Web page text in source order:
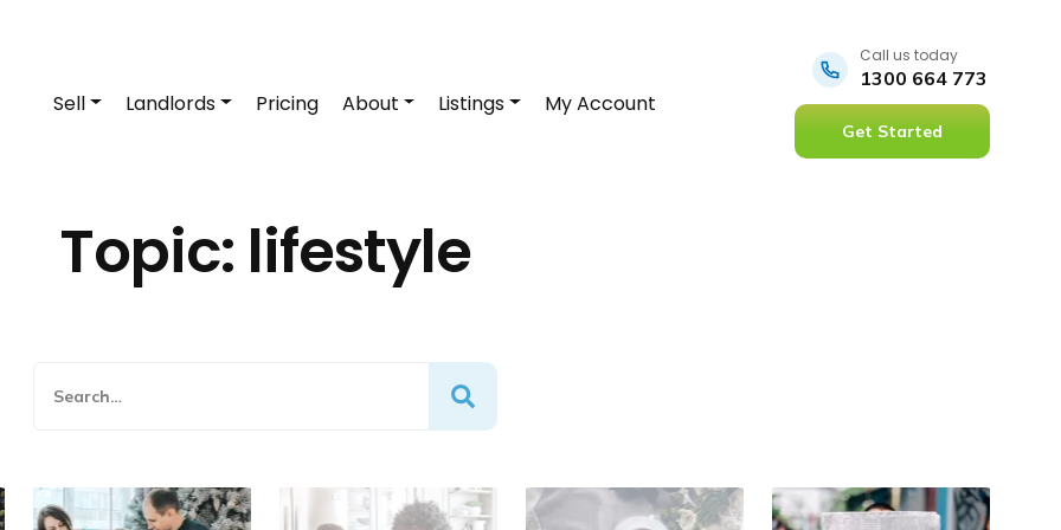
Sell Landlords Pricing About Listings My Account
Call us today
1300 664 773
Get Started
Topic: lifestyle